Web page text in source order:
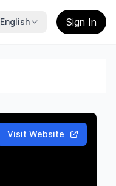
English Sign In
Visit Website